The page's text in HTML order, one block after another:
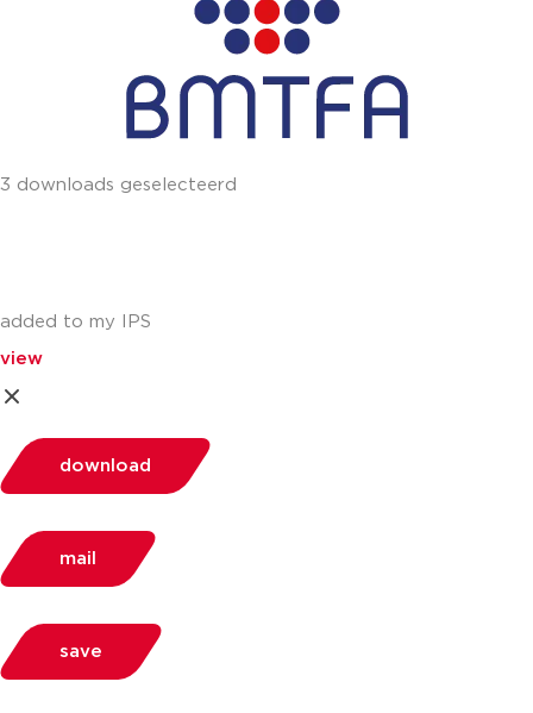
3 downloads geselecteerd
added to my IPS
view
download
mail
save